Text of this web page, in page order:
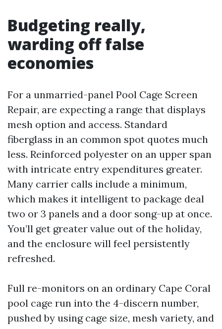
Budgeting really,
warding off false
economies
For a unmarried-panel Pool Cage Screen
Repair, are expecting a range that displays
mesh option and access. Standard
fiberglass in an common spot quotes much
less. Reinforced polyester on an upper span
with intricate entry expenditures greater.
Many carrier calls include a minimum,
which makes it intelligent to package deal
two or 3 panels and a door song-up at once.
You’ll get greater value out of the holiday,
and the enclosure will feel persistently
refreshed.
Full re-monitors on an ordinary Cape Coral
pool cage run into the 4-discern number,
pushed by using cage size, mesh variety, and